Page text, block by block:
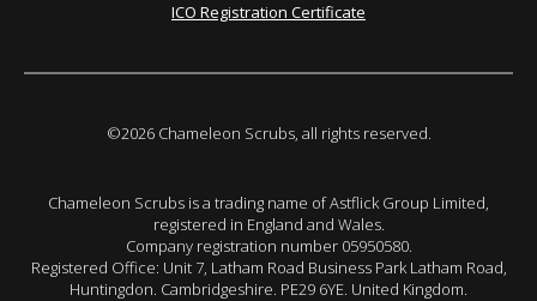
ICO Registration Certificate
©2026 Chameleon Scrubs, all rights reserved.
Chameleon Scrubs is a trading name of Astflick Group Limited,
registered in England and Wales.
Company registration number 05950580.
Registered Office: Unit 7, Latham Road Business Park Latham Road,
Huntingdon. Cambridgeshire. PE29 6YE. United Kingdom.